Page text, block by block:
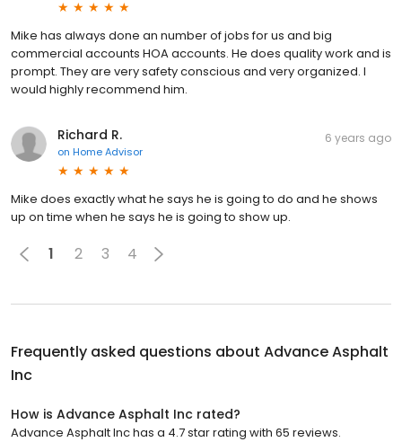
Mike has always done an number of jobs for us and big
commercial accounts HOA accounts. He does quality work and is
prompt. They are very safety conscious and very organized. I
would highly recommend him.
Richard R.
on Home Advisor
6 years ago
Mike does exactly what he says he is going to do and he shows
up on time when he says he is going to show up.
1 2 3 4
Frequently asked questions about Advance Asphalt
Inc
How is Advance Asphalt Inc rated?
Advance Asphalt Inc has a 4.7 star rating with 65 reviews.